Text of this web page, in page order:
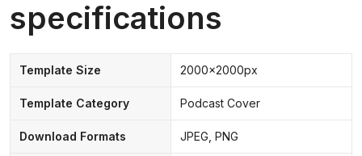
specifications
Template Size 2000x2000px
Template Category Podcast Cover
Download Formats JPEG, PNG